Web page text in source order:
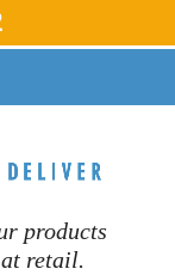
products
retail.